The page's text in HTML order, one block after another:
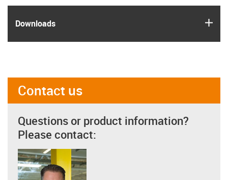
Downloads
Contact us
Questions or product information?
Please contact: